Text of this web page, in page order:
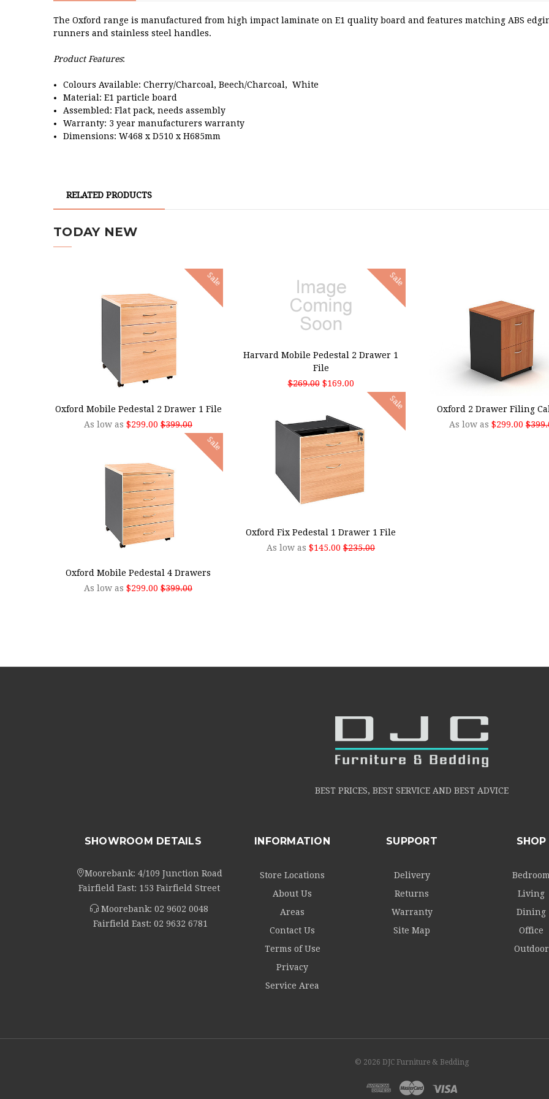
The Oxford range is manufactured from high impact laminate on E1 quality board and features matching ABS
runners and stainless steel handles.
Product Features:
Colours Available: Cherry/Charcoal, Beech/Charcoal, White
Material: E1 particle board
Assembled: Flat pack, needs assembly
Warranty: 3 year manufacturers warranty
Dimensions: W468 x D510 x H685mm
RELATED PRODUCTS
TODAY NEW
Sale
CHOOSE OPTIONS
Oxford Mobile Pedestal 2 Drawer 1 File
As low as $299.00 $399.00
Sale
CHOOSE OPTIONS
Oxford Mobile Pedestal 4 Drawers
As low as $299.00 $399.00
Sale
ADD TO CART
Harvard Mobile Pedestal 2 Drawer 1
File
$269.00 $169.00
Sale
CHOOSE OPTIONS
Oxford Fix Pedestal 1 Drawer 1 File
As low as $145.00 $235.00
CHOOSE OPTIONS
Oxford 2 Drawer Filing
As low as $299.00
BEST PRICES, BEST SERVICE AND BEST ADVICE
SHOWROOM DETAILS
Moorebank: 4/109 Junction Road
Fairfield East: 153 Fairfield Street
Moorebank: 02 9602 0048
Fairfield East: 02 9632 6781
INFORMATION
Store Locations
About Us
Areas
Contact Us
Terms of Use
Privacy
Service Area
SUPPORT
Delivery
Returns
Warranty
Site Map
SHOP
Bedroom
Living
Dining
Office
Outdoor
© 2026 DJC Furniture & Bedding